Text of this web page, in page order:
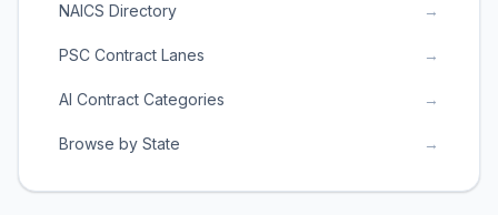
NAICS Directory →
PSC Contract Lanes →
AI Contract Categories →
Browse by State →